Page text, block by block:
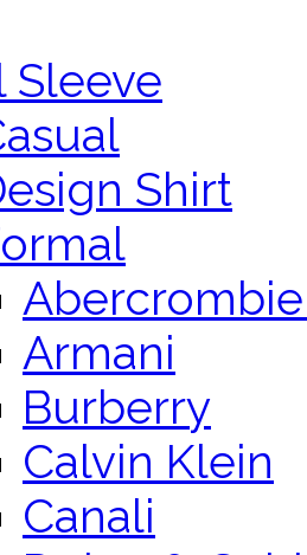
Sleeve
Shirt
Armani
Burberry
Calvin Klein
Canali